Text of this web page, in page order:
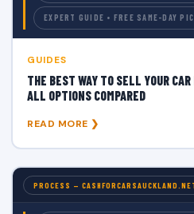
EXPERT GUIDE • FREE SAME-DAY
GUIDES
THE BEST WAY TO SELL YOUR
ALL OPTIONS COMPARED
READ MORE ❯
PROCESS —